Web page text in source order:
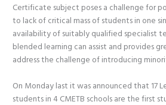
Certificate subject poses a challenge for
to lack of critical mass of students in one
availability of suitably qualified specialist
blended learning can assist and provides
address the challenge of introducing
On Monday last it was announced that 17
students in 4 CMETB schools are the first